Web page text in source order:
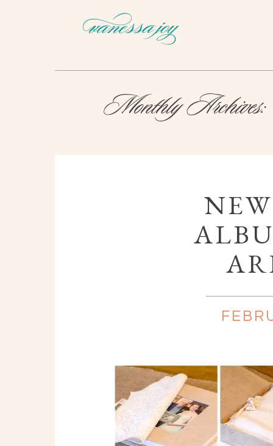
Monthly Archives: